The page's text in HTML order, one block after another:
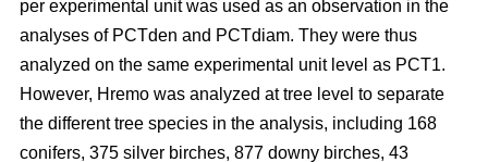
per experimental unit was used as an observation in the
analyses of PCTden and PCTdiam. They were thus
analyzed on the same experimental unit level as PCT1.
However, Hremo was analyzed at tree level to separate
the different tree species in the analysis, including 168
conifers, 375 silver birches, 877 downy birches, 43